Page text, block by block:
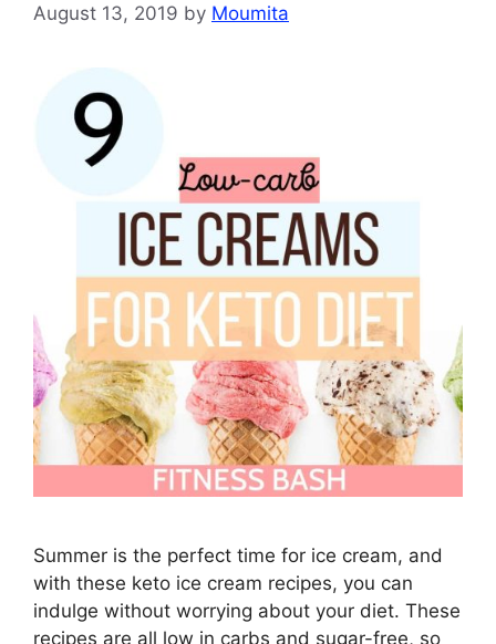
August 13, 2019 by Moumita
Summer is the perfect time for ice cream, and
with these keto ice cream recipes, you can
indulge without worrying about your diet. These
recipes are all low in carbs and sugar-free, so